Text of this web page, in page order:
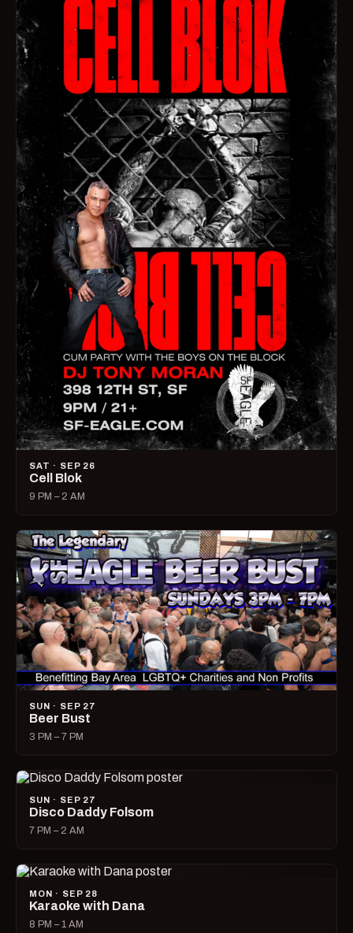
SAT · SEP 26
Cell Blok
9 PM – 2 AM
SUN · SEP 27
Beer Bust
3 PM – 7 PM
SUN · SEP 27
Disco Daddy Folsom
7 PM – 2 AM
MON · SEP 28
Karaoke with Dana
8 PM – 1 AM